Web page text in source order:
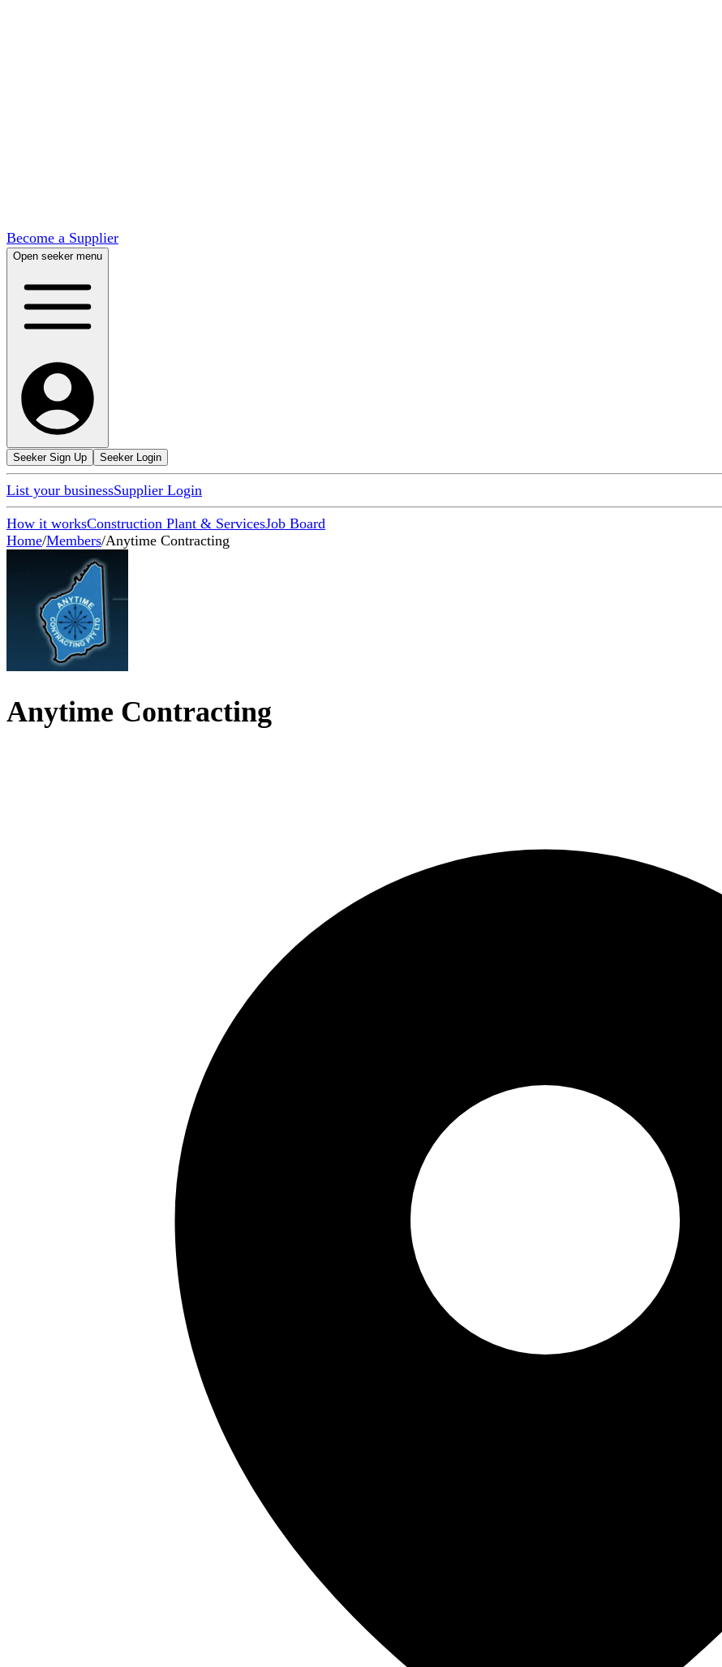
Become a Supplier
Open seeker menu
Seeker Sign Up Seeker Login
List your businessSupplier Login
How it worksConstruction Plant & ServicesJob Board
Home/Members/Anytime Contracting
Anytime Contracting